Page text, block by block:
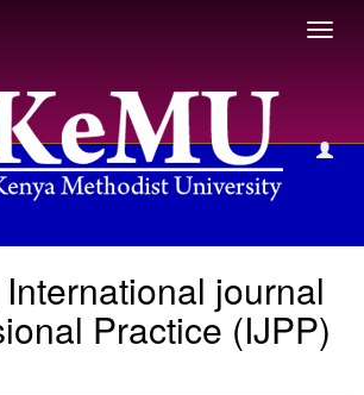
journal of professional Practice (IJPP)
journal
Practice (IJPP)